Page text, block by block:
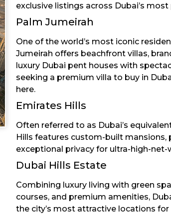
exclusive listings across Dubai’s
Palm Jumeirah
One of the world’s most iconic
Jumeirah offers beachfront villas,
luxury Dubai pent houses with
seeking a premium villa to buy in
here.
Emirates Hills
Often referred to as Dubai’s
Hills features custom-built mansions,
exceptional privacy for ultra-high-net-
Dubai Hills Estate
Combining luxury living with green
courses, and premium amenities,
the city’s most attractive locations